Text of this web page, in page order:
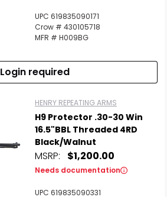
UPC 619835090171
Crow # 430105718
MFR # H009BG
Login required
HENRY REPEATING ARMS
H9 Protector .30-30 Win
16.5"BBL Threaded 4RD
Black/Walnut
MSRP: $1,200.00
Needs documentation
UPC 619835090331